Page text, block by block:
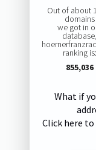
Out of about
domains
we got in
database,
ranking is:
855,036
What if
Click here